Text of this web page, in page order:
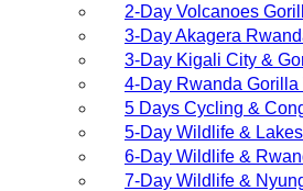
2‑Day Volcanoes
3‑Day Akagera
3‑Day Kigali City &
4‑Day Rwanda Gorilla
5 Days Cycling &
5‑Day Wildlife &
6‑Day Wildlife &
7‑Day Wildlife &